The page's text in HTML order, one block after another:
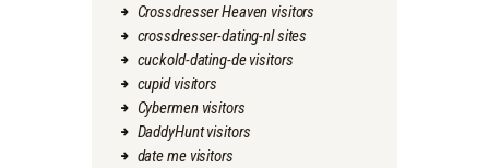
Crossdresser Heaven visitors
crossdresser-dating-nl sites
cuckold-dating-de visitors
cupid visitors
Cybermen visitors
DaddyHunt visitors
date me visitors